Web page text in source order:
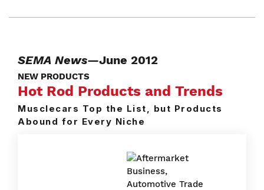
SEMA News—June 2012
NEW PRODUCTS
Hot Rod Products and Trends
Musclecars Top the List, but Products
Abound for Every Niche